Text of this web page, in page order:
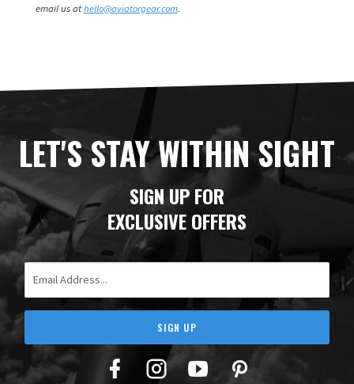
email us athello@aviatorgear.com
LET'S STAY WITHIN SIGHT
SIGN UP FOR
EXCLUSIVE OFFERS
SIGN UP
Facebook
TwitterYouTubePinterest